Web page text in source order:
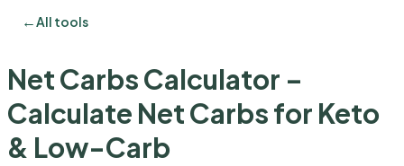
←All tools
Net Carbs Calculator –
Calculate Net Carbs for Keto
& Low-Carb